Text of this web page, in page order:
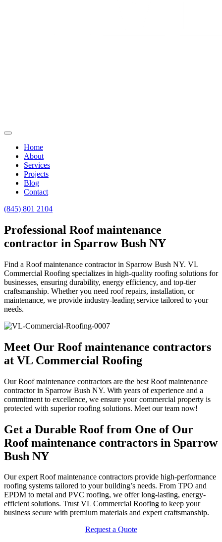
Home
About
Services
Projects
Blog
Contact
(845) 801 2104
Professional Roof maintenance
contractor in Sparrow Bush NY
Find a Roof maintenance contractor in Sparrow Bush NY. VL
Commercial Roofing specializes in high-quality roofing solutions for
businesses, ensuring durability, energy efficiency, and top-tier
craftsmanship. Whether you need roof repairs, installation, or
maintenance, we provide industry-leading service tailored to your
needs.
Meet Our Roof maintenance contractors
at VL Commercial Roofing
Our Roof maintenance contractors are the best Roof maintenance
contractor in Sparrow Bush NY. With years of experience and a
commitment to excellence, we ensure your commercial property is
protected with superior roofing solutions. Meet our team now!
Get a Durable Roof from One of Our
Roof maintenance contractors in Sparrow
Bush NY
Our expert Roof maintenance contractors provide high-performance
roofing systems tailored to your building’s needs. From TPO and
EPDM to metal and PVC roofing, we offer long-lasting, energy-
efficient solutions. Trust VL Commercial Roofing to keep your
business secure with premium materials and expert craftsmanship.
Request a Quote